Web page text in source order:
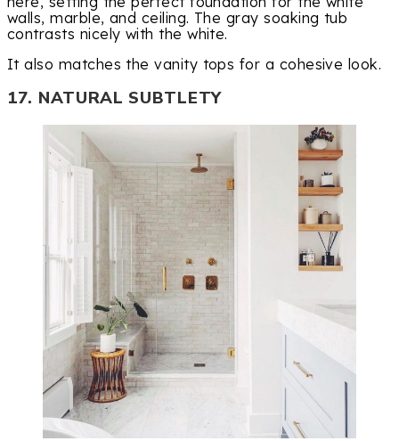
walls, marble, and ceiling. The gray soaking tub
contrasts nicely with the white.
It also matches the vanity tops for a cohesive look.
17. NATURAL SUBTLETY